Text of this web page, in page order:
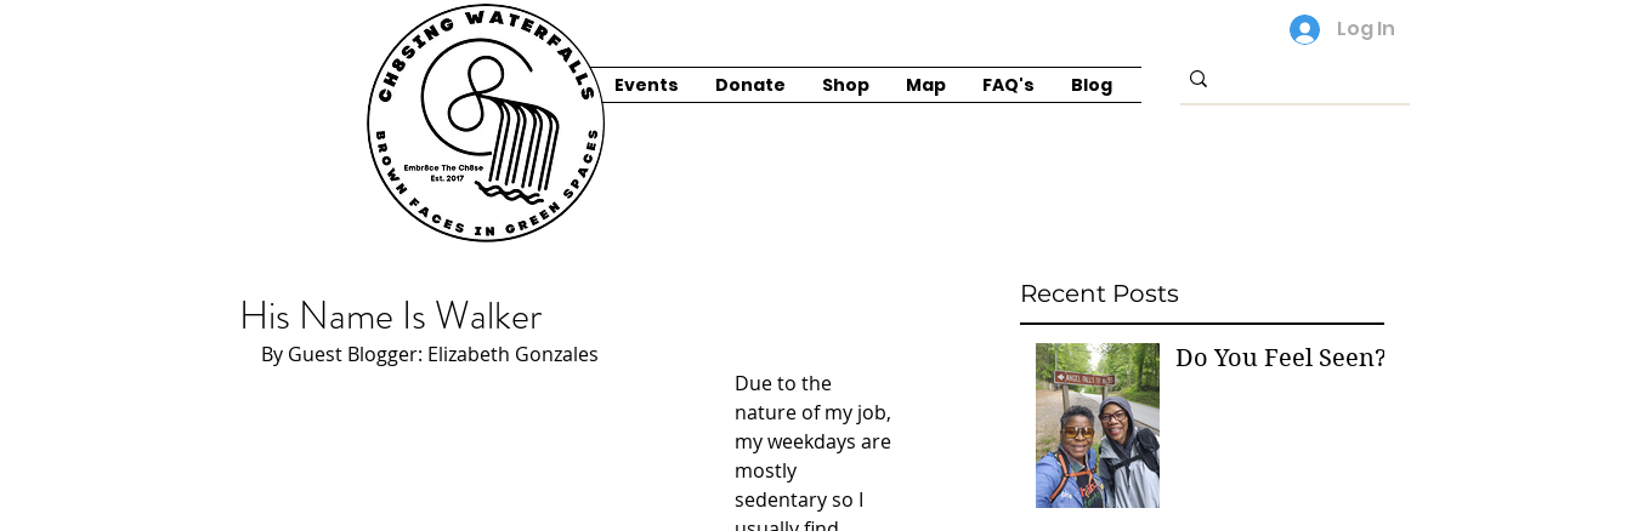
Events Donate Shop Map FAQ's Blog
Log In
Recent Posts
Do You Feel Seen?
His Name Is Walker
By Guest Blogger: Elizabeth Gonzales
Due to the
nature of my job,
my weekdays are
mostly
sedentary so I